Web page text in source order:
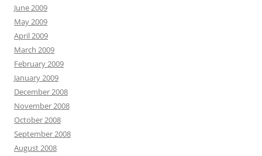
June 2009
May 2009
April 2009
March 2009
February 2009
January 2009
December 2008
November 2008
October 2008
September 2008
August 2008